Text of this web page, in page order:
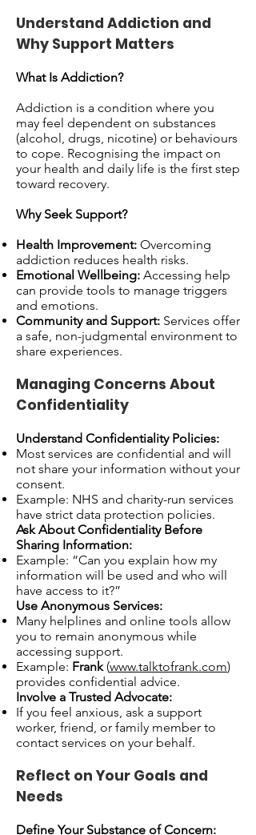
Understand Addiction and
Why Support Matters
What Is Addiction?
Addiction is a condition where you
may feel dependent on substances
(alcohol, drugs, nicotine) or behaviours
to cope. Recognising the impact on
your health and daily life is the first step
toward recovery.
Why Seek Support?
Health Improvement: Overcoming
addiction reduces health risks.
Emotional Wellbeing: Accessing help
can provide tools to manage triggers
and emotions.
Community and Support: Services offer
a safe, non-judgmental environment to
share experiences.
Managing Concerns About
Confidentiality
Understand Confidentiality Policies:
Most services are confidential and will
not share your information without your
consent.
Example: NHS and charity-run services
have strict data protection policies.
Ask About Confidentiality Before
Sharing Information:
Example: “Can you explain how my
information will be used and who will
have access to it?”
Use Anonymous Services:
Many helplines and online tools allow
you to remain anonymous while
accessing support.
Example: Frank(www.talktofrank.com)
provides confidential advice.
Involve a Trusted Advocate:
If you feel anxious, ask a support
worker, friend, or family member to
contact services on your behalf.
Reflect on Your Goals and
Needs
Define Your Substance of Concern: